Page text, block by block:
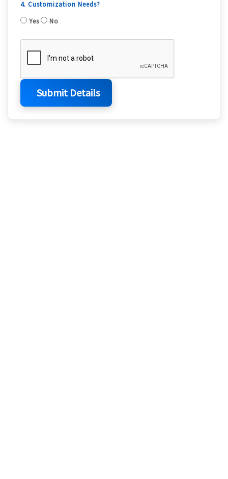
4. Customization Needs?
Yes
No
Submit Details